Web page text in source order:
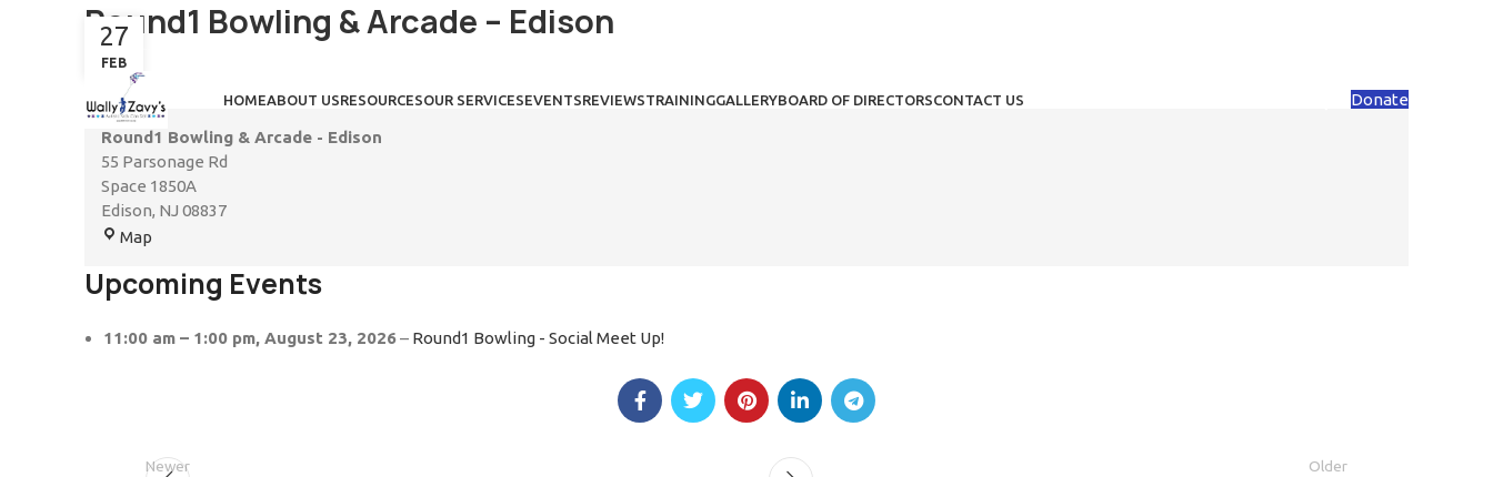
HOMEABOUT USRESOURCESOUR SERVICESEVENTSREVIEWSTRAININGGALLERYBOARD OF DIRECTORSCONTACT US Donate
Round1 Bowling & Arcade – Edison
27
FEB
Round1 Bowling & Arcade - Edison
55 Parsonage Rd
Space 1850A
Edison, NJ 08837
Map
Upcoming Events
11:00 am – 1:00 pm, August 23, 2026– Round1 Bowling - Social Meet Up!
Newer Older